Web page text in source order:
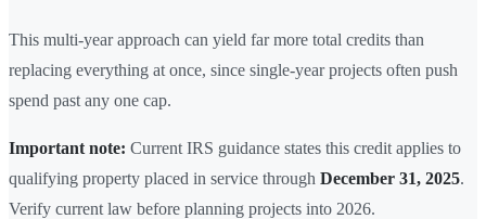
This multi-year approach can yield far more total credits than
replacing everything at once, since single-year projects often push
spend past any one cap.
Important note: Current IRS guidance states this credit applies to
qualifying property placed in service through December 31, 2025.
Verify current law before planning projects into 2026.